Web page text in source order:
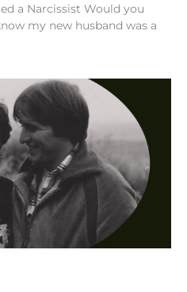
a Narcissist Would you
my new husband was a